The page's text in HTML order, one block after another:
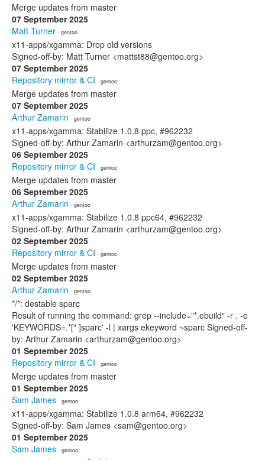
Merge updates from master
07 September 2025
Matt Turner · gentoo
x11-apps/xgamma: Drop old versions
Signed-off-by: Matt Turner <mattst88@gentoo.org>
07 September 2025
Repository mirror & CI · gentoo
Merge updates from master
07 September 2025
Arthur Zamarin · gentoo
x11-apps/xgamma: Stabilize 1.0.8 ppc, #962232
Signed-off-by: Arthur Zamarin <arthurzam@gentoo.org>
06 September 2025
Repository mirror & CI · gentoo
Merge updates from master
06 September 2025
Arthur Zamarin · gentoo
x11-apps/xgamma: Stabilize 1.0.8 ppc64, #962232
Signed-off-by: Arthur Zamarin <arthurzam@gentoo.org>
02 September 2025
Repository mirror & CI · gentoo
Merge updates from master
02 September 2025
Arthur Zamarin · gentoo
*/*: destable sparc
Result of running the command: grep --include="*.ebuild" -r . -e
'KEYWORDS=.*[" ]sparc' -l | xargs ekeyword ~sparc Signed-off-
by: Arthur Zamarin <arthurzam@gentoo.org>
01 September 2025
Repository mirror & CI · gentoo
Merge updates from master
01 September 2025
Sam James · gentoo
x11-apps/xgamma: Stabilize 1.0.8 arm64, #962232
Signed-off-by: Sam James <sam@gentoo.org>
01 September 2025
Sam James · gentoo